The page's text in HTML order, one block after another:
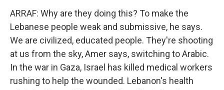
ARRAF: Why are they doing this? To make the
Lebanese people weak and submissive, he says.
We are civilized, educated people. They're shooting
at us from the sky, Amer says, switching to Arabic.
In the war in Gaza, Israel has killed medical workers
rushing to help the wounded. Lebanon's health